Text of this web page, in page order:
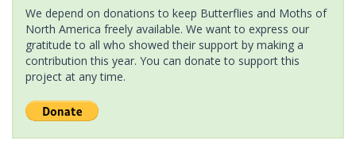
We depend on donations to keep Butterflies and Moths of
North America freely available. We want to express our
gratitude to all who showed their support by making a
contribution this year. You can donate to support this
project at any time.